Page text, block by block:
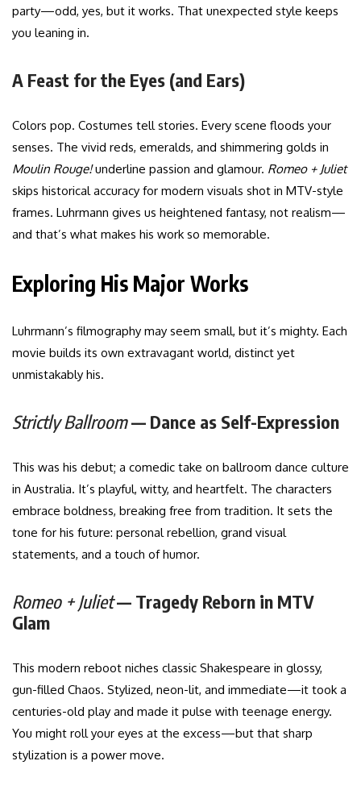
party—odd, yes, but it works. That unexpected style keeps
you leaning in.
A Feast for the Eyes (and Ears)
Colors pop. Costumes tell stories. Every scene floods your
senses. The vivid reds, emeralds, and shimmering golds in
Moulin Rouge!underline passion and glamour. Romeo + Juliet
skips historical accuracy for modern visuals shot in MTV-style
frames. Luhrmann gives us heightened fantasy, not realism—
and that’s what makes his work so memorable.
Exploring His Major Works
Luhrmann’s filmography may seem small, but it’s mighty. Each
movie builds its own extravagant world, distinct yet
unmistakably his.
Strictly Ballroom— Dance as Self-Expression
This was his debut; a comedic take on ballroom dance culture
in Australia. It’s playful, witty, and heartfelt. The characters
embrace boldness, breaking free from tradition. It sets the
tone for his future: personal rebellion, grand visual
statements, and a touch of humor.
Romeo + Juliet— Tragedy Reborn in MTV
Glam
This modern reboot niches classic Shakespeare in glossy,
gun-filled Chaos. Stylized, neon-lit, and immediate—it took a
centuries-old play and made it pulse with teenage energy.
You might roll your eyes at the excess—but that sharp
stylization is a power move.